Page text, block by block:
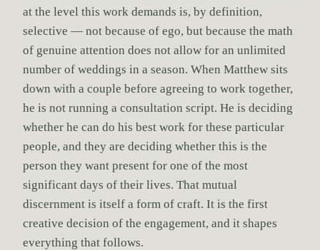
at the level this work demands is, by definition,
selective — not because of ego, but because the math
of genuine attention does not allow for an unlimited
number of weddings in a season. When Matthew sits
down with a couple before agreeing to work together,
he is not running a consultation script. He is deciding
whether he can do his best work for these particular
people, and they are deciding whether this is the
person they want present for one of the most
significant days of their lives. That mutual
discernment is itself a form of craft. It is the first
creative decision of the engagement, and it shapes
everything that follows.